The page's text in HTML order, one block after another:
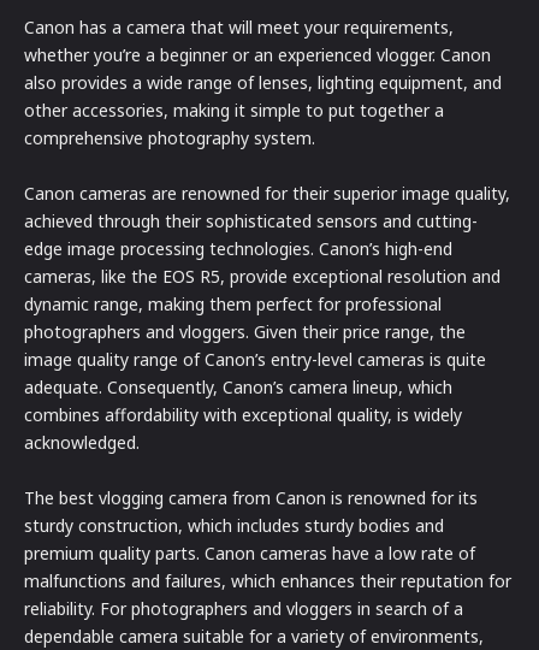
Canon has a camera that will meet your requirements,
whether you’re a beginner or an experienced vlogger. Canon
also provides a wide range of lenses, lighting equipment, and
other accessories, making it simple to put together a
comprehensive photography system.
Canon cameras are renowned for their superior image quality,
achieved through their sophisticated sensors and cutting-
edge image processing technologies. Canon’s high-end
cameras, like the EOS R5, provide exceptional resolution and
dynamic range, making them perfect for professional
photographers and vloggers. Given their price range, the
image quality range of Canon’s entry-level cameras is quite
adequate. Consequently, Canon’s camera lineup, which
combines affordability with exceptional quality, is widely
acknowledged.
The best vlogging camera from Canon is renowned for its
sturdy construction, which includes sturdy bodies and
premium quality parts. Canon cameras have a low rate of
malfunctions and failures, which enhances their reputation for
reliability. For photographers and vloggers in search of a
dependable camera suitable for a variety of environments,